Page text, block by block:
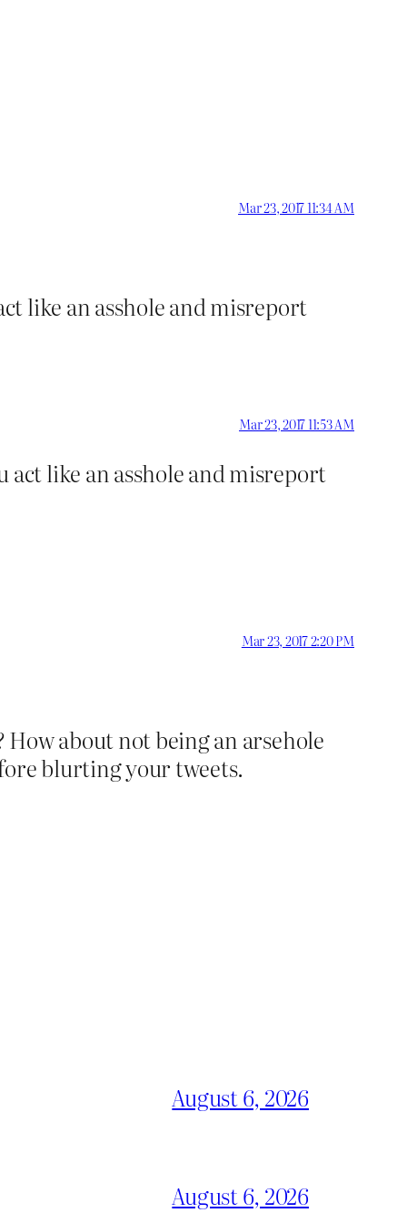
Mar 23, 2017 11:34 AM
like an asshole and misreport
Mar 23, 2017 11:53 AM
act like an asshole and misreport
Mar 23, 2017 2:20 PM
about not being an arsehole
blurting your tweets.
August 6, 2026
August 6, 2026